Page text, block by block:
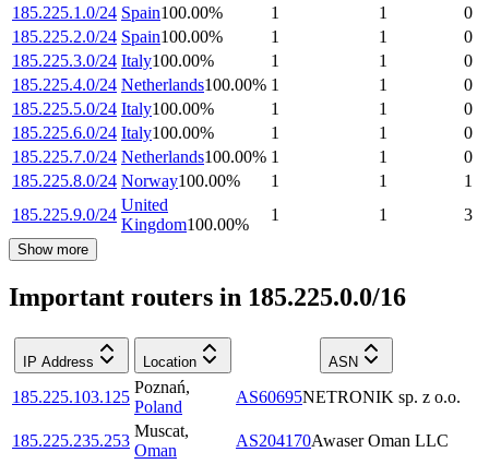
185.225.1.0/24 Spain100.00% 1 1
0
185.225.2.0/24 Spain100.00% 1 1
0
185.225.3.0/24 Italy100.00% 1 1
0
185.225.4.0/24 Netherlands100.00% 1 1
0
185.225.5.0/24 Italy100.00% 1 1
0
185.225.6.0/24 Italy100.00% 1 1
0
185.225.7.0/24 Netherlands100.00% 1 1
0
185.225.8.0/24 Norway100.00% 1 1
1
185.225.9.0/24
United
Kingdom100.00%
1 1 3
Show more
Important routers in 185.225.0.0/16
IP Address Location ASN
185.225.103.125
Poznań,
Poland
AS60695NETRONIK sp. z o.o.
185.225.235.253
Muscat,
Oman
AS204170Awaser Oman LLC